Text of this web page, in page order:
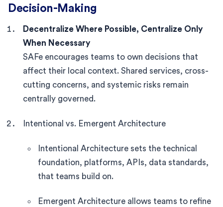
Decision-Making
Decentralize Where Possible, Centralize Only
When Necessary
SAFe encourages teams to own decisions that
affect their local context. Shared services, cross-
cutting concerns, and systemic risks remain
centrally governed.
Intentional vs. Emergent Architecture
Intentional Architecture sets the technical
foundation, platforms, APIs, data standards,
that teams build on.
Emergent Architecture allows teams to refine